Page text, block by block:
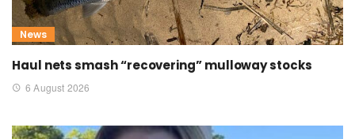
News
Haul nets smash “recovering” mulloway stocks
6 August 2026